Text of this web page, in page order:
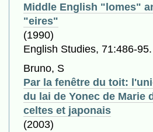
Middle English "lomes"
"eires"
(1990)
English Studies, 71:486-95.
Bruno, S
Par la fenêtre du toit:
du lai de Yonec de Marie
celtes et japonais
(2003)